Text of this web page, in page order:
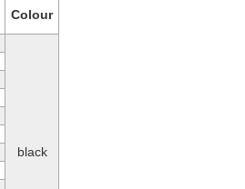
Colour
black